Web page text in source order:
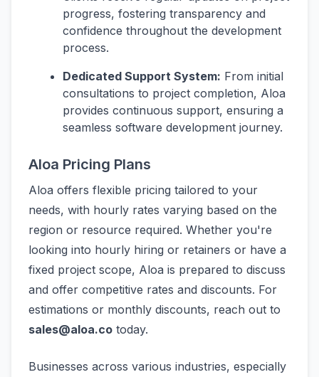
progress, fostering transparency and
confidence throughout the development
process.
Dedicated Support System: From initial
consultations to project completion, Aloa
provides continuous support, ensuring a
seamless software development journey.
Aloa Pricing Plans
Aloa offers flexible pricing tailored to your
needs, with hourly rates varying based on the
region or resource required. Whether you're
looking into hourly hiring or retainers or have a
fixed project scope, Aloa is prepared to discuss
and offer competitive rates and discounts. For
estimations or monthly discounts, reach out to
sales@aloa.co today.
Businesses across various industries, especially